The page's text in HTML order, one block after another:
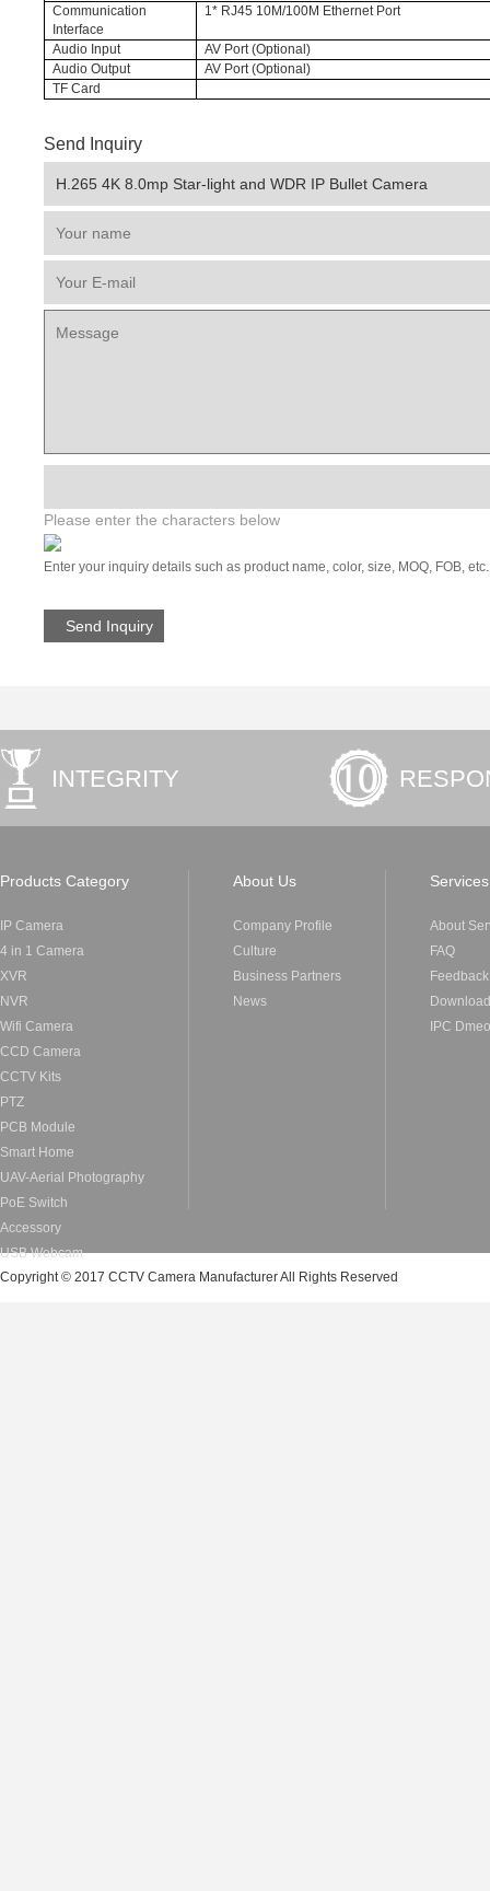
Communication
Interface
1* RJ45 10M/100M Ethernet Port
Audio Input
AV Port (Optional)
Audio Output
AV Port (Optional)
TF Card
Send Inquiry
Please enter the characters below
Enter your inquiry details such as product name, color, size, MOQ, FOB, etc.
INTEGRITY
Products Category
IP Camera
4 in 1 Camera
XVR
NVR
Wifi Camera
CCD Camera
CCTV Kits
PTZ
PCB Module
Smart Home
UAV-Aerial Photography
PoE Switch
Accessory
USB Webcam
About Us
Company Profile
Culture
Business Partners
News
Services
About
FAQ
Feedback
Download
IPC Dmeo
Copyright © 2017 CCTV Camera Manufacturer All Rights Reserved